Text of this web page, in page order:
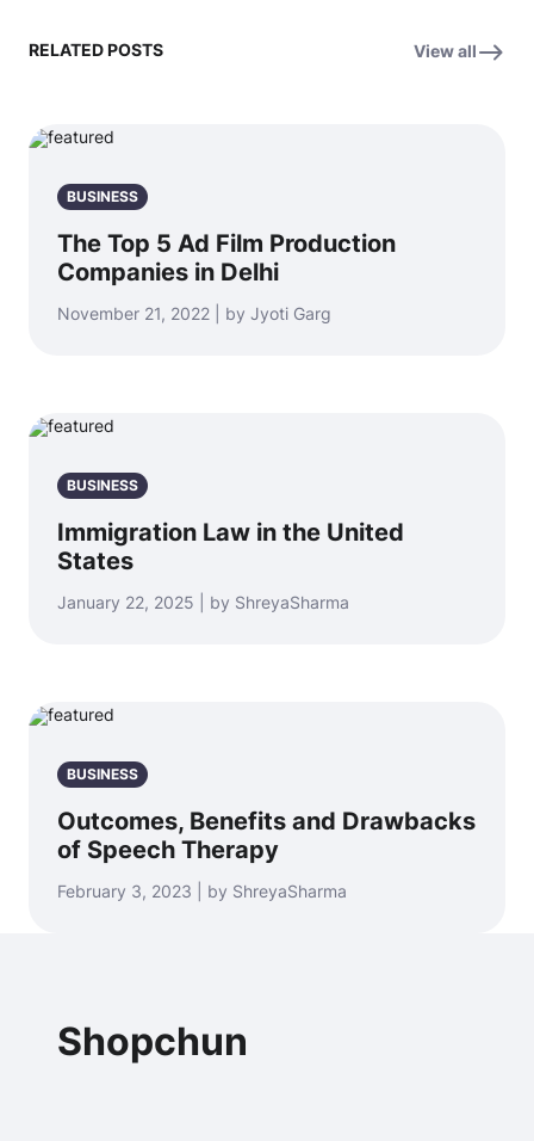
RELATED POSTS View all
BUSINESS
The Top 5 Ad Film Production
Companies in Delhi
November 21, 2022 | by Jyoti Garg
BUSINESS
Immigration Law in the United
States
January 22, 2025 | by ShreyaSharma
BUSINESS
Outcomes, Benefits and Drawbacks
of Speech Therapy
February 3, 2023 | by ShreyaSharma
Shopchun